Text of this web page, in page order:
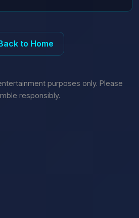
to Home
purposes only. Please
responsibly.